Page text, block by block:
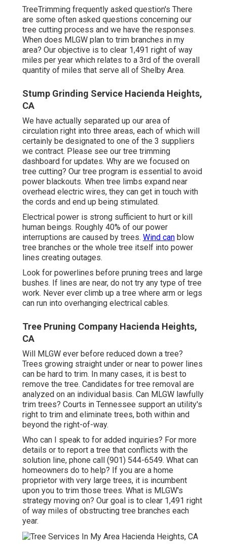
TreeTrimming frequently asked question's There
are some often asked questions concerning our
tree cutting process and we have the responses.
When does MLGW plan to trim branches in my
area? Our objective is to clear 1,491 right of way
miles per year which relates to a 3rd of the overall
quantity of miles that serve all of Shelby Area.
Stump Grinding Service Hacienda Heights,
CA
We have actually separated up our area of
circulation right into three areas, each of which will
certainly be designated to one of the 3 suppliers
we contract. Please see our tree trimming
dashboard for updates. Why are we focused on
tree cutting? Our tree program is essential to avoid
power blackouts. When tree limbs expand near
overhead electric wires, they can get in touch with
the cords and end up being stimulated.
Electrical power is strong sufficient to hurt or kill
human beings. Roughly 40% of our power
interruptions are caused by trees. Wind can blow
tree branches or the whole tree itself into power
lines creating outages.
Look for powerlines before pruning trees and large
bushes. If lines are near, do not try any type of tree
work. Never ever climb up a tree where arm or legs
can run into overhanging electrical cables.
Tree Pruning Company Hacienda Heights,
CA
Will MLGW ever before reduced down a tree?
Trees growing straight under or near to power lines
can be hard to trim. In many cases, it is best to
remove the tree. Candidates for tree removal are
analyzed on an individual basis. Can MLGW lawfully
trim trees? Courts in Tennessee support an utility's
right to trim and eliminate trees, both within and
beyond the right-of-way.
Who can I speak to for added inquiries? For more
details or to report a tree that conflicts with the
solution line, phone call (901) 544-6549. What can
homeowners do to help? If you are a home
proprietor with very large trees, it is incumbent
upon you to trim those trees. What is MLGW's
strategy moving on? Our goal is to clear 1,491 right
of way miles of obstructing tree branches each
year.